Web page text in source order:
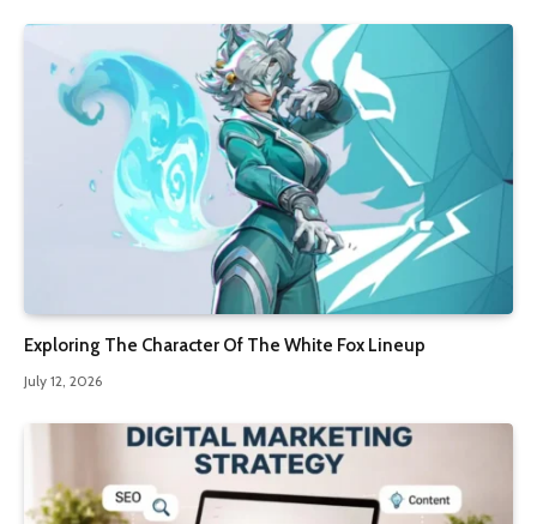
Exploring The Character Of The White Fox Lineup
July 12, 2026